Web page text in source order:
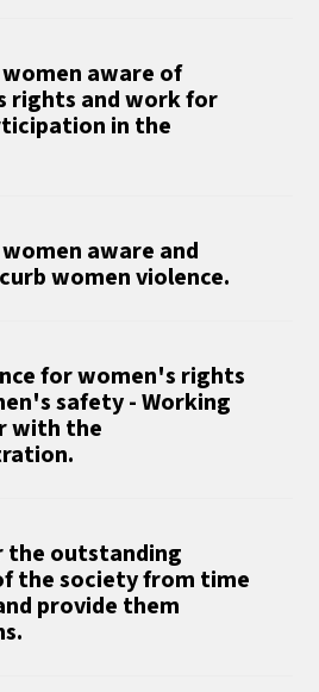
women aware of
rights and work for
in the
aware and
women violence.
for women's rights
safety - Working
with the
the outstanding
the society from time
provide them